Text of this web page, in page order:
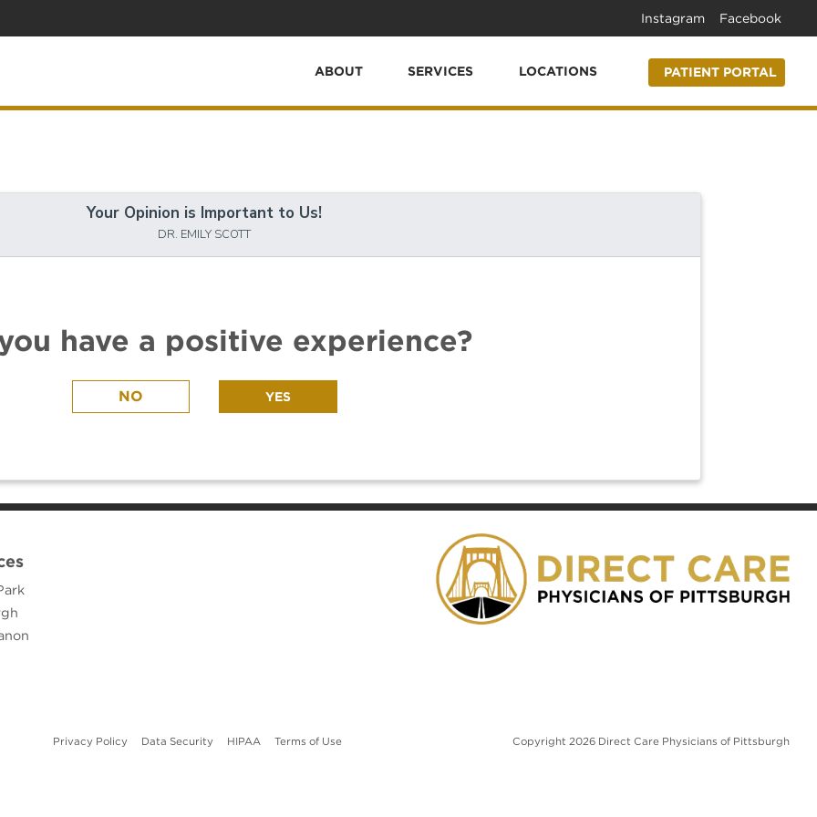
Instagram Facebook
ABOUT SERVICES LOCATIONS PATIENT PORTAL
Your Opinion is Important to Us!
DR. EMILY SCOTT
have a positive experience?
NO YES
Privacy Policy(opens in new tab)
Data Security(opens in new tab)
HIPAA (opens in new tab)
Terms of Use(opens in new tab) Copyright 2026 Direct Care Physicians of Pittsburgh